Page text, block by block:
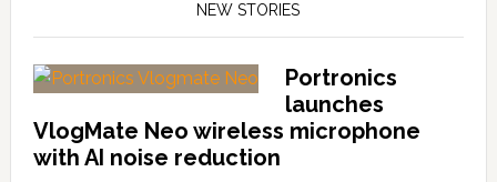
NEW STORIES
Portronics
launches
VlogMate Neo wireless microphone
with AI noise reduction